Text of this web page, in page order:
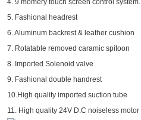
4. 9 momery touch screen control system.
5. Fashional headrest
6. Aluminum backrest & leather cushion
7. Rotatable removed caramic spitoon
8. Imported Solenoid valve
9. Fashional double handrest
10.High quality imported suction tube
11. High quality 24V D.C noiseless motor